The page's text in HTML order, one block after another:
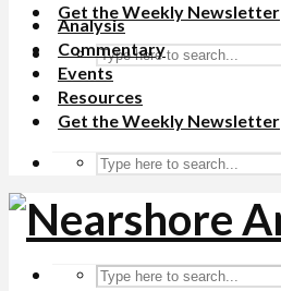
Get the Weekly Newsletter
Analysis
Commentary
Events
Resources
Get the Weekly Newsletter